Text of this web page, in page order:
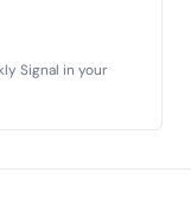
Signal in your